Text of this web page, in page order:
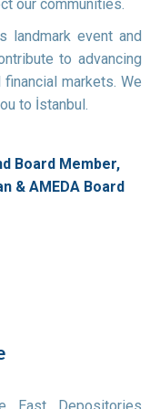
our communities.
landmark event and
to advancing
markets. We
to İstanbul.
Board Member,
& AMEDA Board